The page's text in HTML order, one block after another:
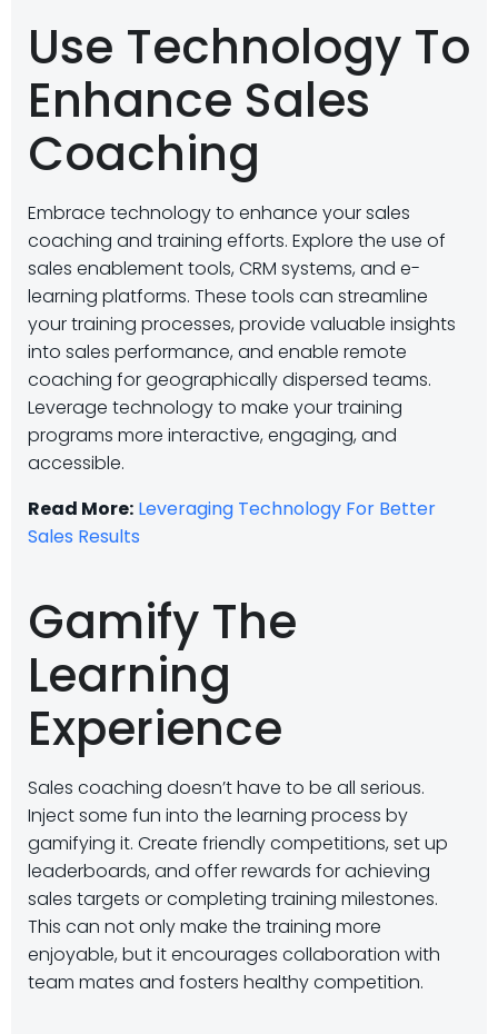
Use Technology To
Enhance Sales
Coaching
Embrace technology to enhance your sales
coaching and training efforts. Explore the use of
sales enablement tools, CRM systems, and e-
learning platforms. These tools can streamline
your training processes, provide valuable insights
into sales performance, and enable remote
coaching for geographically dispersed teams.
Leverage technology to make your training
programs more interactive, engaging, and
accessible.
Read More: Leveraging Technology For Better
Sales Results
Gamify The
Learning
Experience
Sales coaching doesn’t have to be all serious.
Inject some fun into the learning process by
gamifying it. Create friendly competitions, set up
leaderboards, and offer rewards for achieving
sales targets or completing training milestones.
This can not only make the training more
enjoyable, but it encourages collaboration with
team mates and fosters healthy competition.